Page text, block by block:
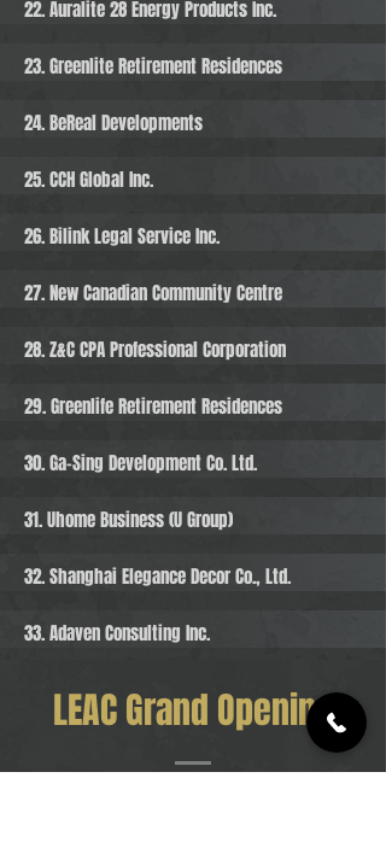
22. Auralite 28 Energy Products Inc.
23. Greenlite Retirement Residences
24. BeReal Developments
25. CCH Global Inc.
26. Bilink Legal Service Inc.
27. New Canadian Community Centre
28. Z&C CPA Professional Corporation
29. Greenlife Retirement Residences
30. Ga-Sing Development Co. Ltd.
31. Uhome Business (U Group)
32. Shanghai Elegance Decor Co., Ltd.
33. Adaven Consulting Inc.
LEAC Grand Opening